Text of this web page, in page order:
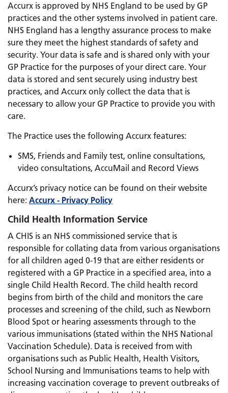
Accurx is approved by NHS England to be used by GP
practices and the other systems involved in patient care.
NHS England has a lengthy assurance process to make
sure they meet the highest standards of safety and
security. Your data is safe and is shared only with your
GP Practice for the purposes of your direct care. Your
data is stored and sent securely using industry best
practices, and Accurx only collect the data that is
necessary to allow your GP Practice to provide you with
care.
The Practice uses the following Accurx features:
SMS, Friends and Family test, online consultations,
video consultations, AccuMail and Record Views
Accurx’s privacy notice can be found on their website
here: Accurx - Privacy Policy
Child Health Information Service
A CHIS is an NHS commissioned service that is
responsible for collating data from various organisations
for all children aged 0-19 that are either residents or
registered with a GP Practice in a specified area, into a
single Child Health Record. The child health record
begins from birth of the child and monitors the care
processes and screening of the child, such as Newborn
Blood Spot or hearing assessments through to the
various immunisations (stated within the NHS National
Vaccination Schedule). Data is received from with
organisations such as Public Health, Health Visitors,
School Nursing and Immunisations teams to help with
increasing vaccination coverage to prevent outbreaks of